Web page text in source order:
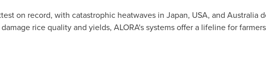
on record, with catastrophic heatwaves in Japan, USA, and Australia
rice quality and yields, ALORA's systems offer a lifeline for